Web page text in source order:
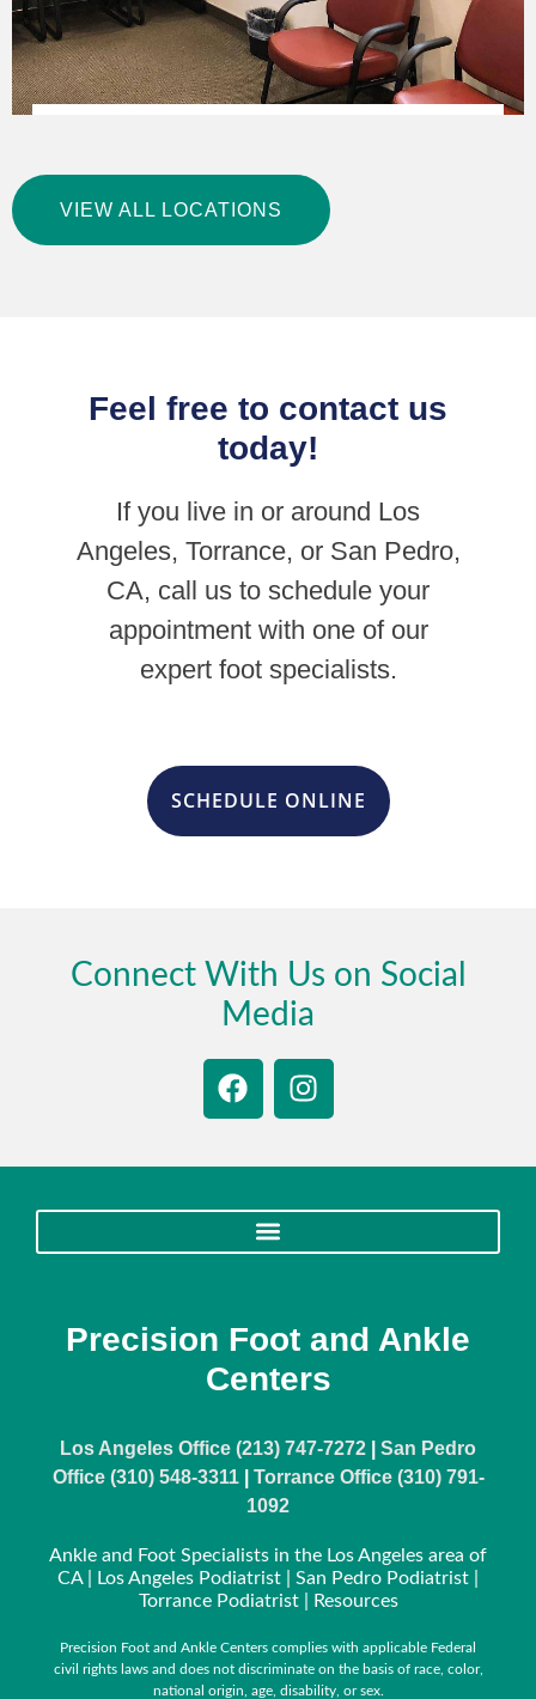
LEARN MORE
VIEW ALL LOCATIONS
Feel free to contact us
today!
If you live in or around Los
Angeles, Torrance, or San Pedro,
CA, call us to schedule your
appointment with one of our
expert foot specialists.
SCHEDULE ONLINE
Connect With Us on Social
Media
Precision Foot and Ankle
Centers
Los Angeles Office (213) 747-7272
San Pedro
Office (310) 548-3311| Torrance Office (310) 791-
1092
Ankle and Foot Specialists in the Los Angeles area of
CA | Los Angeles Podiatrist | San Pedro Podiatrist |
Torrance Podiatrist |
Resources
Precision Foot and Ankle Centers complies with applicable Federal
civil rights laws and does not discriminate on the basis of race, color,
national origin, age, disability, or sex.